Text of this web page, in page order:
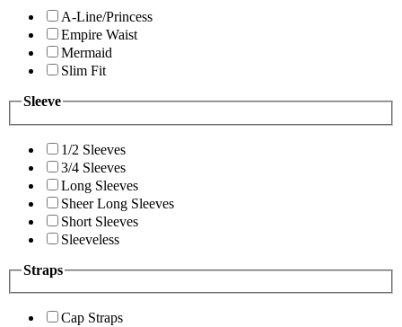
A-Line/Princess
Empire Waist
Mermaid
Slim Fit
Sleeve
1/2 Sleeves
3/4 Sleeves
Long Sleeves
Sheer Long Sleeves
Short Sleeves
Sleeveless
Straps
Cap Straps